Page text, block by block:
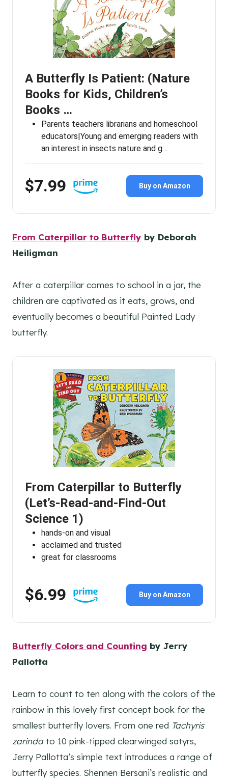
A Butterfly Is Patient: (Nature
Books for Kids, Children’s
Books …
Parents teachers librarians and homeschool
educators|Young and emerging readers with
an interest in insects nature and g…
$7.99 Buy on Amazon
From Caterpillar to Butterfly by Deborah
Heiligman
After a caterpillar comes to school in a jar, the
children are captivated as it eats, grows, and
eventually becomes a beautiful Painted Lady
butterfly.
From Caterpillar to Butterfly
(Let’s-Read-and-Find-Out
Science 1)
hands-on and visual
acclaimed and trusted
great for classrooms
$6.99 Buy on Amazon
Butterfly Colors and Counting by Jerry
Pallotta
Learn to count to ten along with the colors of the
rainbow in this lovely first concept book for the
smallest butterfly lovers. From one red Tachyris
zarindato 10 pink-tipped clearwinged satyrs,
Jerry Pallotta’s simple text introduces a range of
butterfly species. Shennen Bersani’s realistic and